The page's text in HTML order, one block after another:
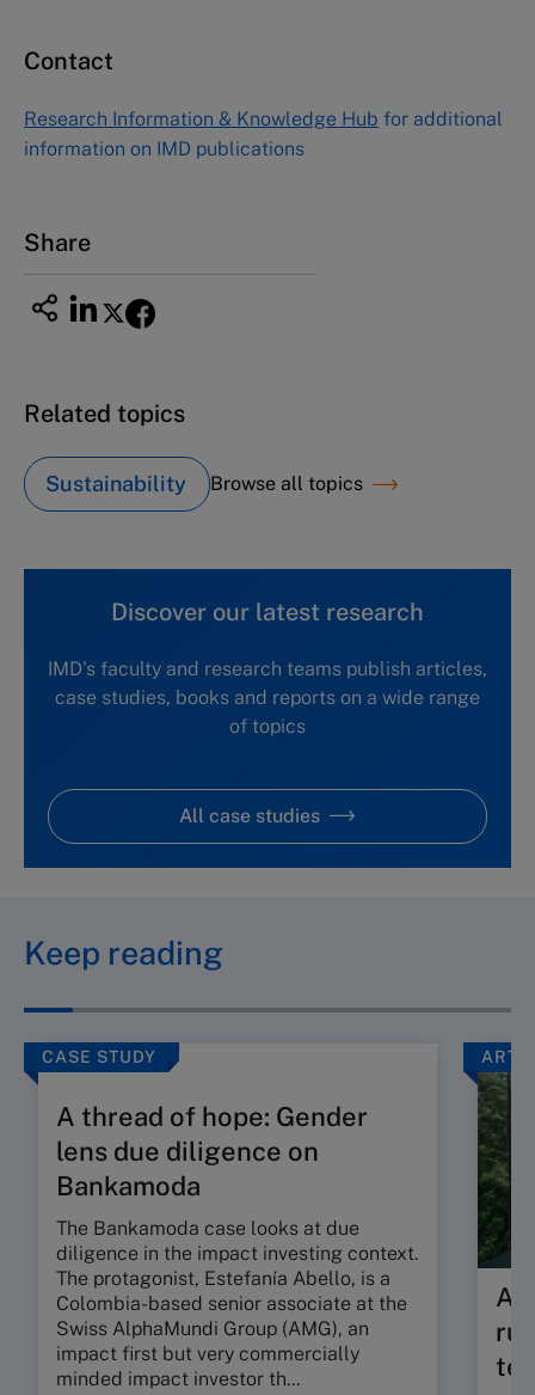
Asia Pacific Case Center
1-3-1 Nishiki Naka
Nagoya Aichi, Japan 460-0003
Contact
Research Information & Knowledge Hub for additional
information on IMD publications
Share
Related topics
Sustainability Browse all topics
Discover our latest research
IMD's faculty and research teams publish articles,
case studies, books and reports on a wide range
of topics
All case studies
Keep reading
CASE STUDY
A thread of hope: Gender
lens due diligence on
Bankamoda
The Bankamoda case looks at due
diligence in the impact investing context.
The protagonist, Estefanía Abello, is a
Colombia-based senior associate at the
Swiss AlphaMundi Group (AMG), an
impact first but very commercially
minded impact investor th...